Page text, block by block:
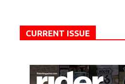
CURRENT ISSUE